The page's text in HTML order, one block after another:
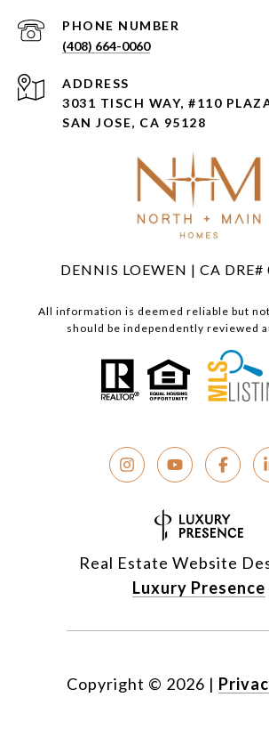
PHONE NUMBER
(408) 664-0060
ADDRESS
3031 TISCH WAY, #110
SAN JOSE, CA 95128
DENNIS LOEWEN | CA DRE#
All information is deemed reliable but
should be independently reviewed
Real Estate Website
Luxury Presence
Copyright © 2026 |